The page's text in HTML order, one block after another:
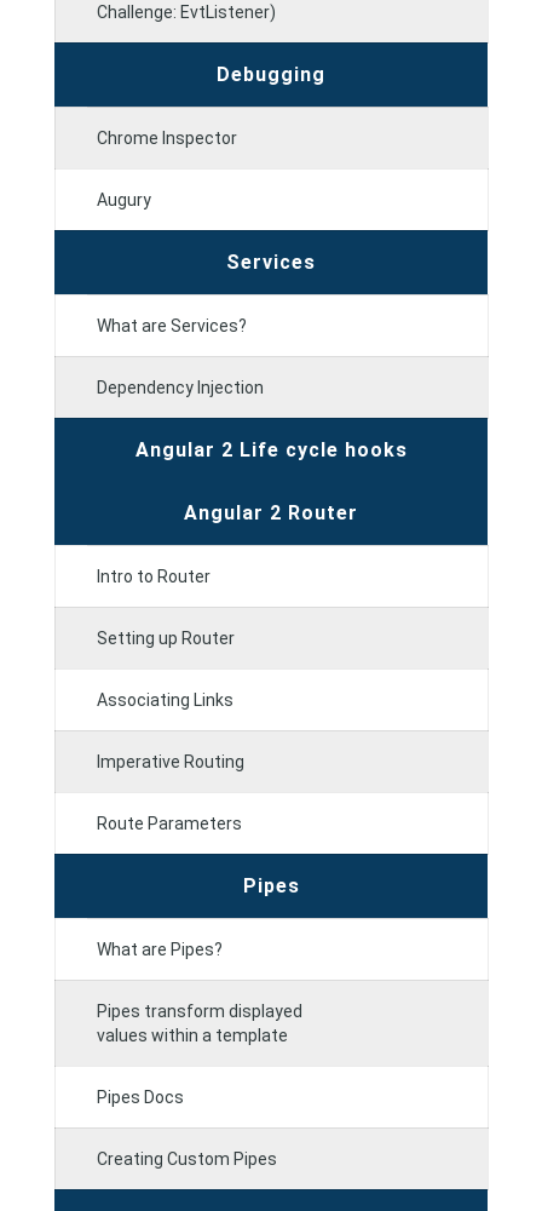
Challenge: EvtListener)
Debugging
Chrome Inspector
Augury
Services
What are Services?
Dependency Injection
Angular 2 Life cycle hooks
Angular 2 Router
Intro to Router
Setting up Router
Associating Links
Imperative Routing
Route Parameters
Pipes
What are Pipes?
Pipes transform displayed
values within a template
Pipes Docs
Creating Custom Pipes